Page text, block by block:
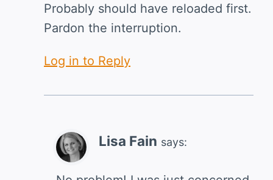
Probably should have reloaded first.
Pardon the interruption.
Log in to Reply
Lisa Fain says: